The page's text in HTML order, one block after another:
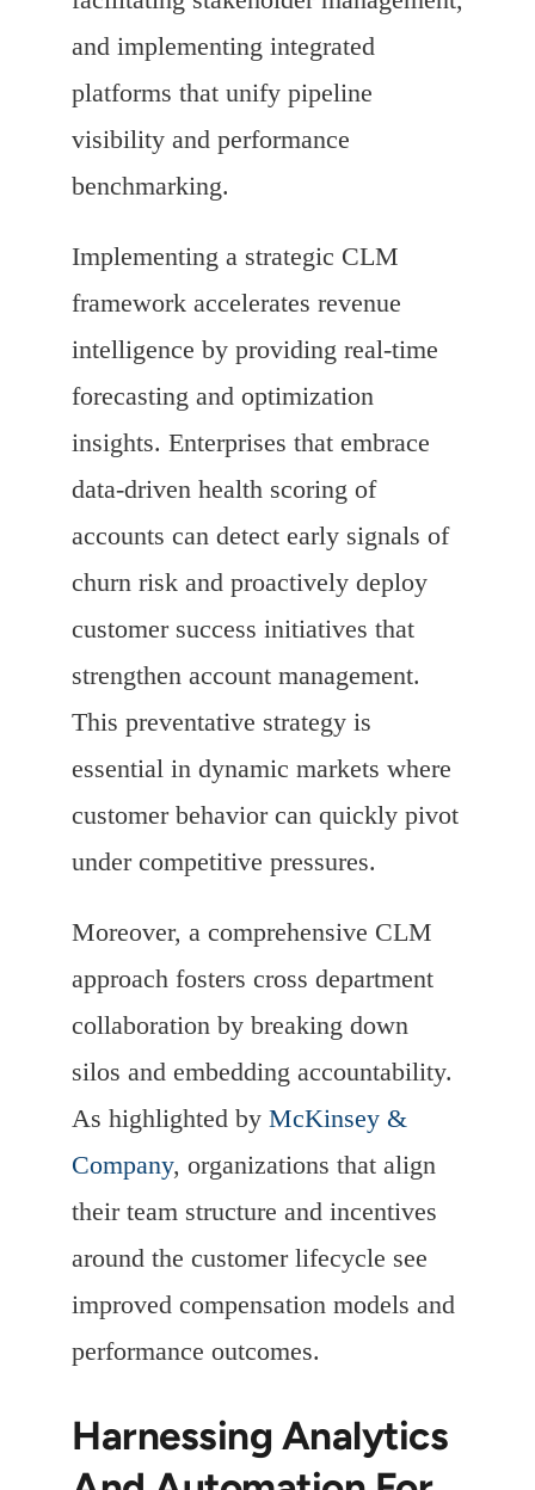
and implementing integrated
platforms that unify pipeline
visibility and performance
benchmarking.
Implementing a strategic CLM
framework accelerates revenue
intelligence by providing real-time
forecasting and optimization
insights. Enterprises that embrace
data-driven health scoring of
accounts can detect early signals of
churn risk and proactively deploy
customer success initiatives that
strengthen account management.
This preventative strategy is
essential in dynamic markets where
customer behavior can quickly pivot
under competitive pressures.
Moreover, a comprehensive CLM
approach fosters cross department
collaboration by breaking down
silos and embedding accountability.
As highlighted by McKinsey &
Company, organizations that align
their team structure and incentives
around the customer lifecycle see
improved compensation models and
performance outcomes.
Harnessing Analytics